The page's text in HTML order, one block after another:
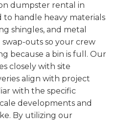
dumpster rental in
to handle heavy materials
shingles, and metal
swap-outs so your crew
because a bin is full. Our
closely with site
align with project
with the specific
developments and
By utilizing our